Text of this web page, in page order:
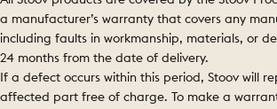
a manufacturer’s warranty that covers any
including faults in workmanship, materials, or
24 months from the date of delivery.
If a defect occurs within this period, Stoov will
affected part free of charge. To make a